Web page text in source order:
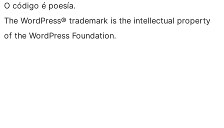
O código é poesía.
The WordPress® trademark is the intellectual property
of the WordPress Foundation.